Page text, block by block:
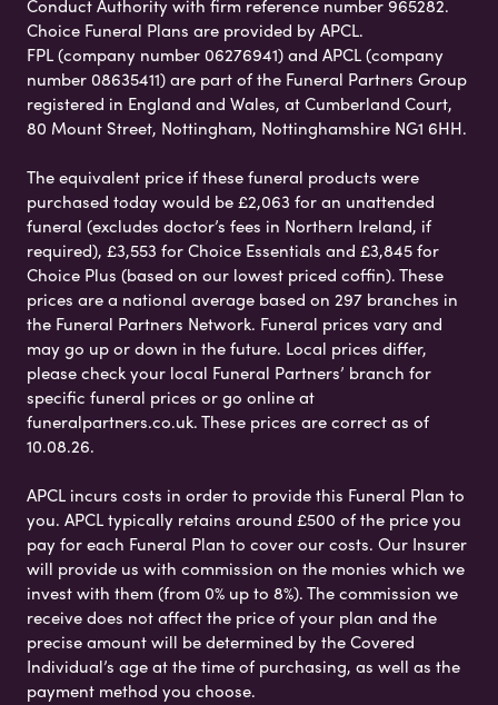
Conduct Authority with firm reference number 965282.
Choice Funeral Plans are provided by APCL.
FPL (company number 06276941) and APCL (company
number 08635411) are part of the Funeral Partners Group
registered in England and Wales, at Cumberland Court,
80 Mount Street, Nottingham, Nottinghamshire NG1 6HH.
The equivalent price if these funeral products were
purchased today would be £2,063 for an unattended
funeral (excludes doctor’s fees in Northern Ireland, if
required), £3,553 for Choice Essentials and £3,845 for
Choice Plus (based on our lowest priced coffin). These
prices are a national average based on 297 branches in
the Funeral Partners Network. Funeral prices vary and
may go up or down in the future. Local prices differ,
please check your local Funeral Partners’ branch for
specific funeral prices or go online at
funeralpartners.co.uk. These prices are correct as of
10.08.26.
APCL incurs costs in order to provide this Funeral Plan to
you. APCL typically retains around £500 of the price you
pay for each Funeral Plan to cover our costs. Our Insurer
will provide us with commission on the monies which we
invest with them (from 0% up to 8%). The commission we
receive does not affect the price of your plan and the
precise amount will be determined by the Covered
Individual’s age at the time of purchasing, as well as the
payment method you choose.